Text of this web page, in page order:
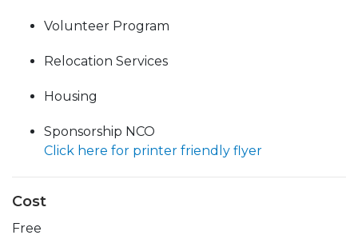
Volunteer Program
Relocation Services
Housing
Sponsorship NCO
Click here for printer friendly flyer
Cost
Free